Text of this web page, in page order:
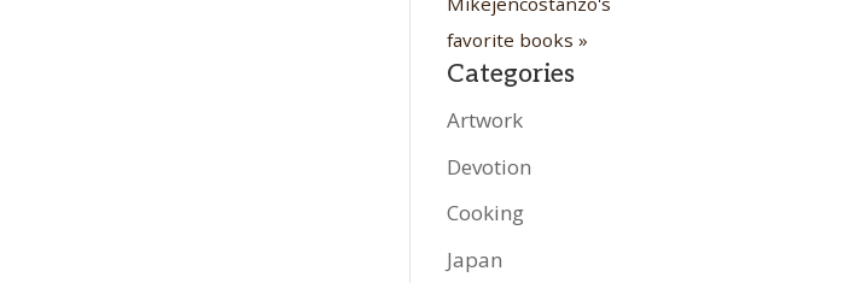
favorite books »
Categories
Artwork
Devotion
Cooking
Japan